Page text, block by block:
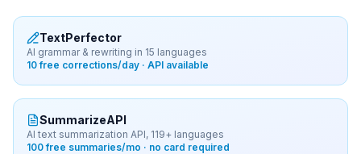
TextPerfector
AI grammar & rewriting in 15 languages
10 free corrections/day · API available
SummarizeAPI
AI text summarization API, 119+ languages
100 free summaries/mo · no card required